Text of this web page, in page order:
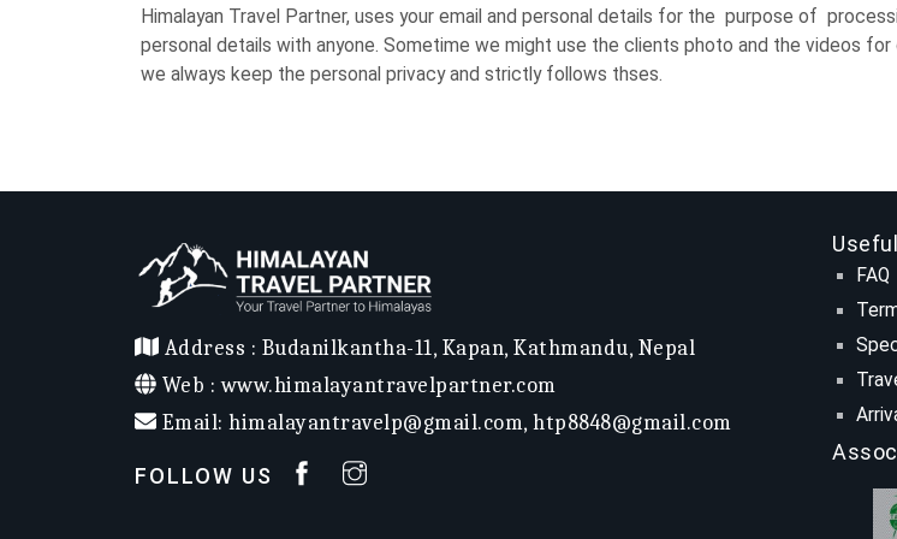
Himalayan Travel Partner, uses your email and personal details for the purpose of
personal details with anyone. Sometime we might use the clients photo and the videos
we always keep the personal privacy and strictly follows thses.
Address : Budanilkantha-11, Kapan, Kathmandu, Nepal
Web :www.himalayantravelpartner.com
Email: himalayantravelp@gmail.com, htp8848@gmail.com
FOLLOW US
FAQ